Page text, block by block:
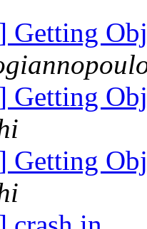
Getting
Getting
Getting